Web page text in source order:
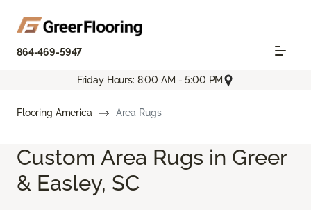
864-469-5947
Friday Hours: 8:00 AM - 5:00 PM
Flooring America Area Rugs
Custom Area Rugs in Greer
& Easley, SC